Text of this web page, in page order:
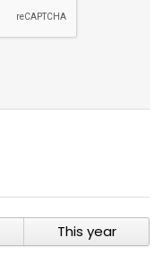
This year